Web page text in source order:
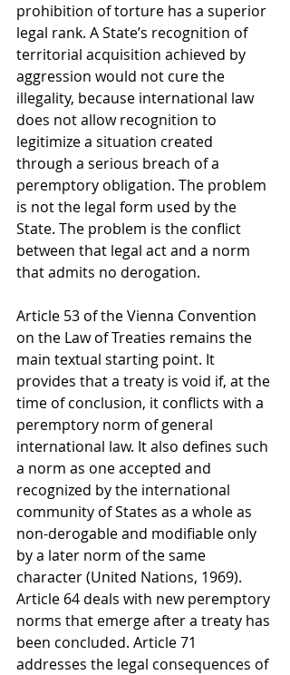
prohibition of torture has a superior
legal rank. A State’s recognition of
territorial acquisition achieved by
aggression would not cure the
illegality, because international law
does not allow recognition to
legitimize a situation created
through a serious breach of a
peremptory obligation. The problem
is not the legal form used by the
State. The problem is the conflict
between that legal act and a norm
that admits no derogation.
Article 53 of the Vienna Convention
on the Law of Treaties remains the
main textual starting point. It
provides that a treaty is void if, at the
time of conclusion, it conflicts with a
peremptory norm of general
international law. It also defines such
a norm as one accepted and
recognized by the international
community of States as a whole as
non-derogable and modifiable only
by a later norm of the same
character (United Nations, 1969).
Article 64 deals with new peremptory
norms that emerge after a treaty has
been concluded. Article 71
addresses the legal consequences of